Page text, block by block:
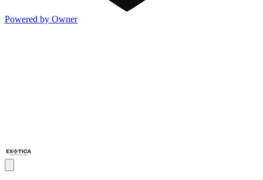
Powered by Owner